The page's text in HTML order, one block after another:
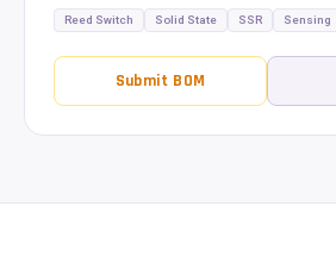
Reed Switch Solid State SSR Sensing
Submit BOM